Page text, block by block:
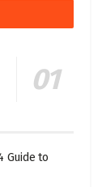
Guide to